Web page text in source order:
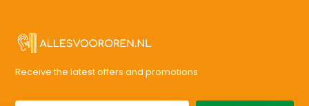
Receive the latest offers and promotions